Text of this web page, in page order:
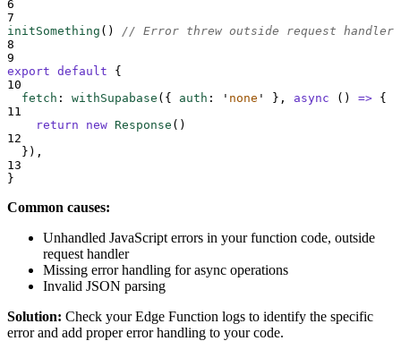
6
7
initSomething () // Error threw outside request handler
8
9
export default
{
10
fetch : withSupabase ( { auth : ' none ' }, async () => {
11
return
new Response ()
12
} ) ,
13
}
Common causes:
Unhandled JavaScript errors in your function code, outside
request handler
Missing error handling for async operations
Invalid JSON parsing
Solution: Check your Edge Function logs to identify the specific
error and add proper error handling to your code.